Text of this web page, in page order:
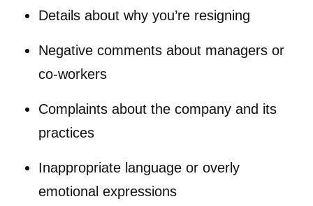
Details about why you’re resigning
Negative comments about managers or
co-workers
Complaints about the company and its
practices
Inappropriate language or overly
emotional expressions